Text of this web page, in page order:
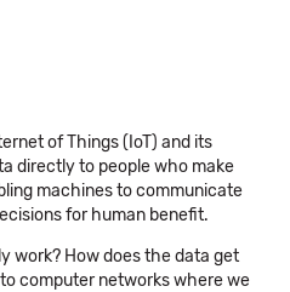
of Things (IoT) and its
directly to people who make
machines to communicate
for human benefit.
work? How does the data get
computer networks where we